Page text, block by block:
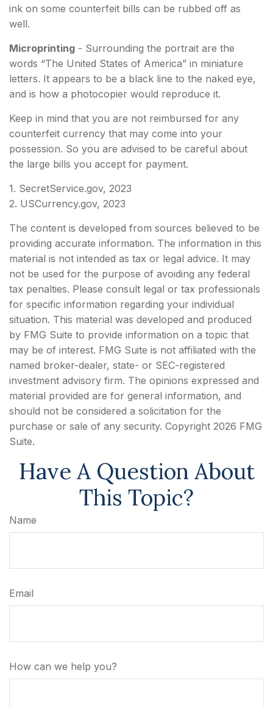
ink on some counterfeit bills can be rubbed off as
well.
Microprinting - Surrounding the portrait are the
words “The United States of America” in miniature
letters. It appears to be a black line to the naked eye,
and is how a photocopier would reproduce it.
Keep in mind that you are not reimbursed for any
counterfeit currency that may come into your
possession. So you are advised to be careful about
the large bills you accept for payment.
1. SecretService.gov, 2023
2. USCurrency.gov, 2023
The content is developed from sources believed to be
providing accurate information. The information in this
material is not intended as tax or legal advice. It may
not be used for the purpose of avoiding any federal
tax penalties. Please consult legal or tax professionals
for specific information regarding your individual
situation. This material was developed and produced
by FMG Suite to provide information on a topic that
may be of interest. FMG Suite is not affiliated with the
named broker-dealer, state- or SEC-registered
investment advisory firm. The opinions expressed and
material provided are for general information, and
should not be considered a solicitation for the
purchase or sale of any security. Copyright 2026 FMG
Suite.
Have A Question About
This Topic?
Name
Email
How can we help you?